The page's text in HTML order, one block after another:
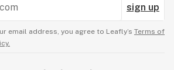
sign up
email address, you agree to Leafly’s Terms of